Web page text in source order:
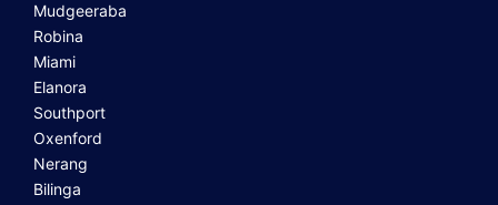
Mudgeeraba
Robina
Miami
Elanora
Southport
Oxenford
Nerang
Bilinga